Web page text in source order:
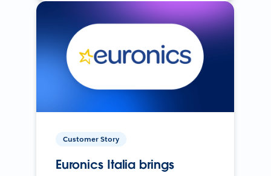
Customer Story
Euronics Italia brings